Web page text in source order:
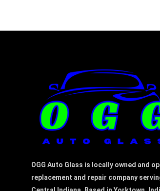
OGG Auto Glass is locally owned and
replacement and repair company